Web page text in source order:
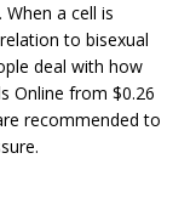
a cell is
to bisexual
deal with how
Online from $0.26
recommended to